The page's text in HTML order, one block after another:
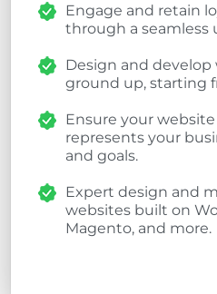
Engage and retain
through a seamless
Design and
ground up, starting
Ensure your
represents your
and goals.
Expert design and
websites built on
Magento, and more.